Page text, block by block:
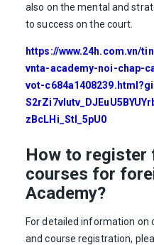
also on the mental and
to success on the court.
https://www.24h.com.vn/
vnta-academy-noi-chap-
vot-
zBcLHi_StI_5pU0
How to register
courses for
Academy?
For detailed information on
and course registration,